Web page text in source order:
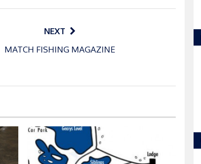
NEXT
MATCH FISHING MAGAZINE